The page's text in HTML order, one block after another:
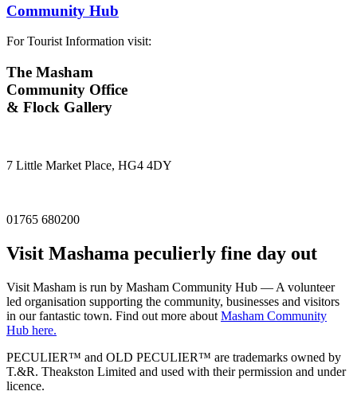
Community Hub
For Tourist Information visit:
The Masham
Community Office
& Flock Gallery
7 Little Market Place, HG4 4DY
01765 680200
Visit Mashama peculierly fine day out
Visit Masham is run by Masham Community Hub — A volunteer
led organisation supporting the community, businesses and visitors
in our fantastic town. Find out more about Masham Community
Hub here.
PECULIER™ and OLD PECULIER™ are trademarks owned by
T.&R. Theakston Limited and used with their permission and under
licence.